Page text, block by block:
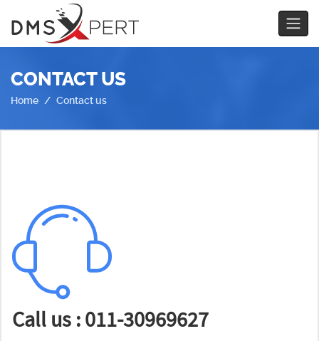
CONTACT US
Home Contact us
Call us : 011-30969627